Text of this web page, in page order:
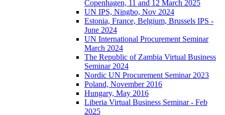
Copenhagen, 11 and 12 March 2025
UN IPS, Ningbo, Nov 2024
Estonia, France, Belgium, Brussels IPS -
June 2024
UN International Procurement Seminar
March 2024
The Republic of Zambia Virtual Business
Seminar 2024
Nordic UN Procurement Seminar 2023
Poland, November 2016
Hungary, May 2016
Liberia Virtual Business Seminar - Feb
2025